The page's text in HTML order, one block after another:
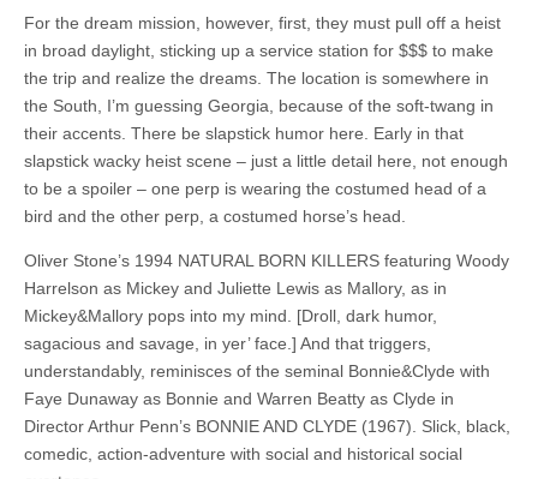
For the dream mission, however, first, they must pull off a heist
in broad daylight, sticking up a service station for $$$ to make
the trip and realize the dreams. The location is somewhere in
the South, I’m guessing Georgia, because of the soft-twang in
their accents. There be slapstick humor here. Early in that
slapstick wacky heist scene – just a little detail here, not enough
to be a spoiler – one perp is wearing the costumed head of a
bird and the other perp, a costumed horse’s head.
Oliver Stone’s 1994 NATURAL BORN KILLERS featuring Woody
Harrelson as Mickey and Juliette Lewis as Mallory, as in
Mickey&Mallory pops into my mind. [Droll, dark humor,
sagacious and savage, in yer’ face.] And that triggers,
understandably, reminisces of the seminal Bonnie&Clyde with
Faye Dunaway as Bonnie and Warren Beatty as Clyde in
Director Arthur Penn’s BONNIE AND CLYDE (1967). Slick, black,
comedic, action-adventure with social and historical social